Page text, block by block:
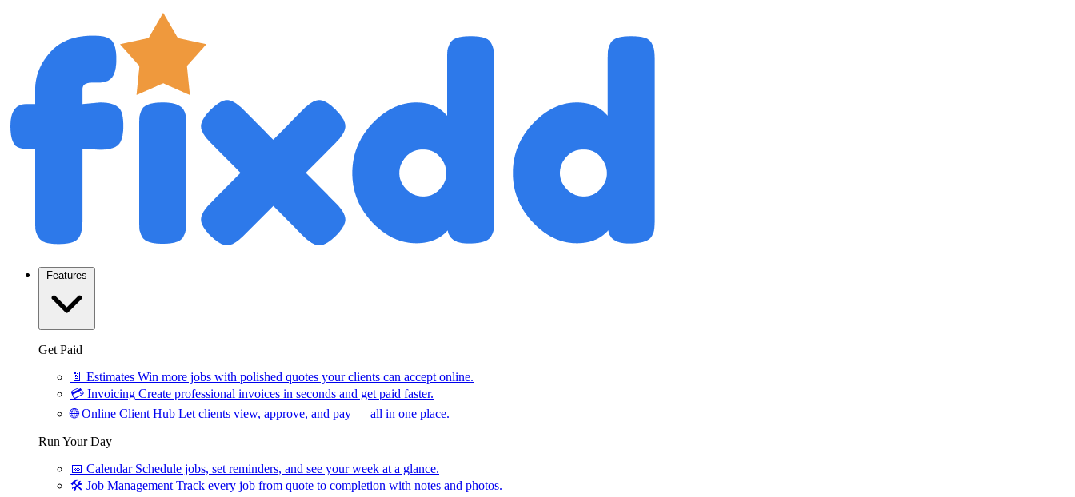
Features
Get Paid
📄 Estimates Win more jobs with polished quotes your clients can accept online.
💳 Invoicing Create professional invoices in seconds and get paid faster.
🌐 Online Client Hub Let clients view, approve, and pay — all in one place.
Run Your Day
📅 Calendar Schedule jobs, set reminders, and see your week at a glance.
🛠 Job Management Track every job from quote to completion with notes and photos.